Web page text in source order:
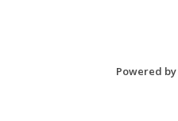
Powered by